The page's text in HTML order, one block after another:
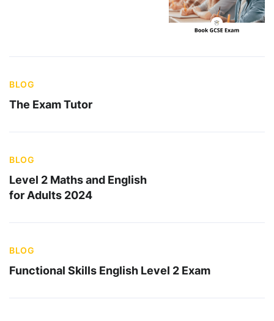
BLOG
The Exam Tutor
BLOG
Level 2 Maths and English
for Adults 2024
BLOG
Functional Skills English Level 2 Exam